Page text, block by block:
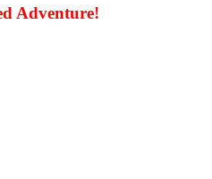
Adventure!